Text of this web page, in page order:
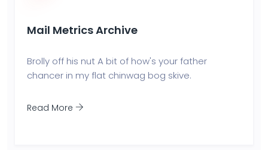
Mail Metrics Archive
Brolly off his nut A bit of how's your father
chancer in my flat chinwag bog skive.
Read More